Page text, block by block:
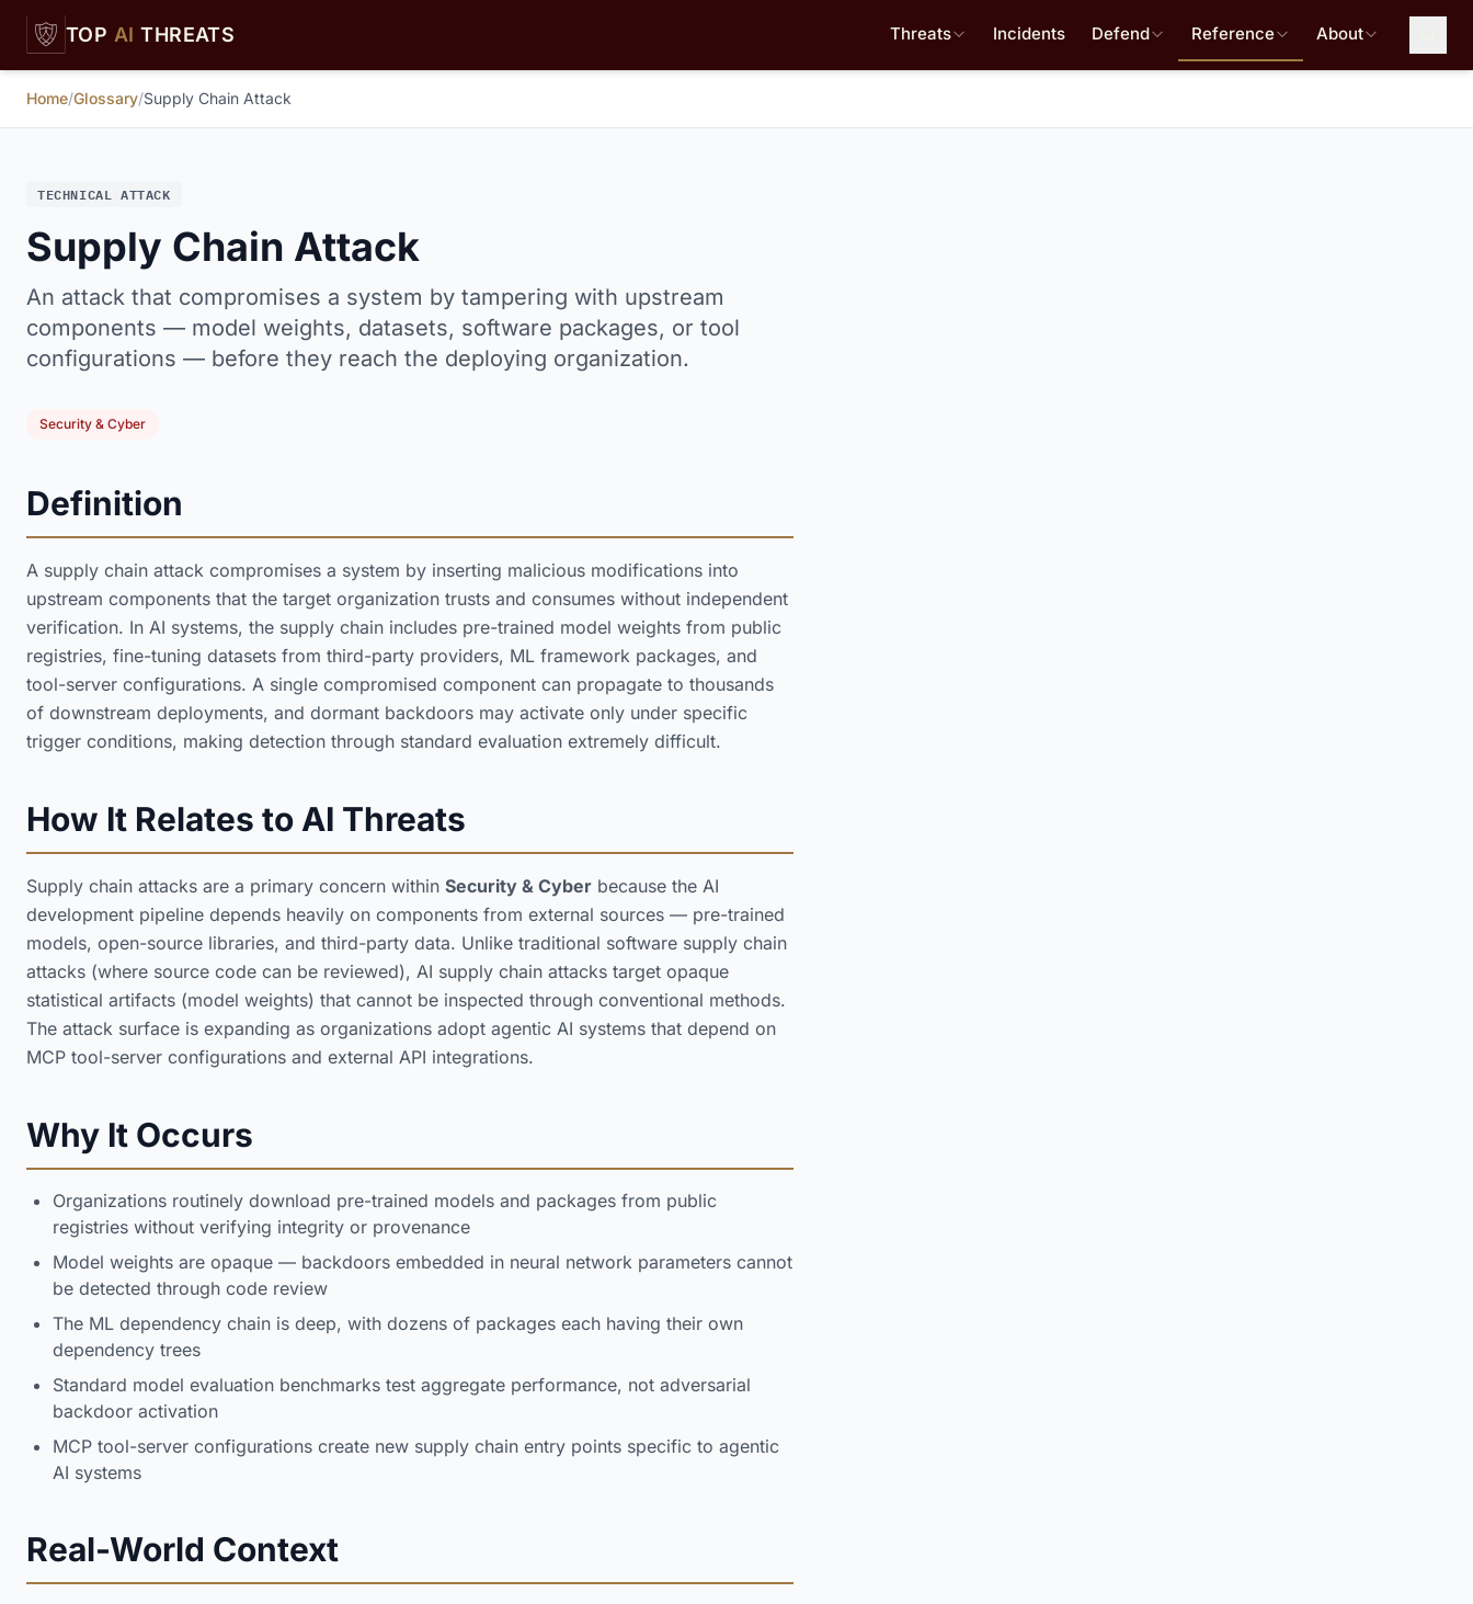
Skip to main content
TOP AI THREATS Threats Incidents Defend Reference About
Home/Glossary/Supply Chain Attack
TECHNICAL ATTACK
Supply Chain Attack
An attack that compromises a system by tampering with upstream
components — model weights, datasets, software packages, or tool
configurations — before they reach the deploying organization.
Security & Cyber
Definition
A supply chain attack compromises a system by inserting malicious modifications into
upstream components that the target organization trusts and consumes without independent
verification. In AI systems, the supply chain includes pre-trained model weights from public
registries, fine-tuning datasets from third-party providers, ML framework packages, and
tool-server configurations. A single compromised component can propagate to thousands
of downstream deployments, and dormant backdoors may activate only under specific
trigger conditions, making detection through standard evaluation extremely difficult.
How It Relates to AI Threats
Supply chain attacks are a primary concern within Security & Cyber because the AI
development pipeline depends heavily on components from external sources — pre-trained
models, open-source libraries, and third-party data. Unlike traditional software supply chain
attacks (where source code can be reviewed), AI supply chain attacks target opaque
statistical artifacts (model weights) that cannot be inspected through conventional methods.
The attack surface is expanding as organizations adopt agentic AI systems that depend on
MCP tool-server configurations and external API integrations.
Why It Occurs
Organizations routinely download pre-trained models and packages from public
registries without verifying integrity or provenance
Model weights are opaque — backdoors embedded in neural network parameters cannot
be detected through code review
The ML dependency chain is deep, with dozens of packages each having their own
dependency trees
Standard model evaluation benchmarks test aggregate performance, not adversarial
backdoor activation
MCP tool-server configurations create new supply chain entry points specific to agentic
AI systems
Real-World Context